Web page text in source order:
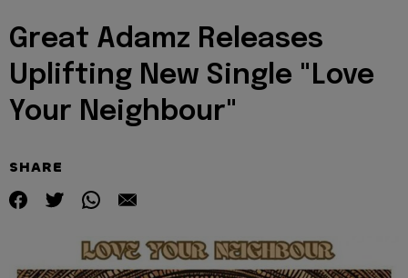
Great Adamz Releases
Uplifting New Single "Love
Your Neighbour"
SHARE